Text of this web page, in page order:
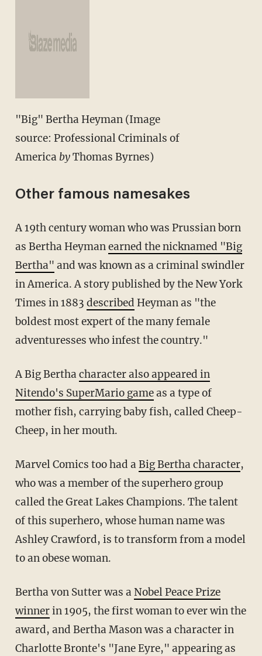
"Big" Bertha Heyman (Image
source: Professional Criminals of
America byThomas Byrnes)
Other famous namesakes
A 19th century woman who was Prussian born
as Bertha Heymanearned the nicknamed "Big
Bertha" and was known as a criminal swindler
in America. A story published by the New York
Times in 1883 described Heyman as "the
boldest most expert of the many female
adventuresses who infest the country."
A Big Berthacharacter also appeared in
Nitendo's SuperMario gameas a type of
mother fish, carrying baby fish, called Cheep-
Cheep, in her mouth.
Marvel Comics too had aBig Bertha character,
who was a member of the superhero group
called the Great Lakes Champions. The talent
of this superhero, whose human name was
Ashley Crawford, is to transform from a model
to an obese woman.
Bertha von Sutter was aNobel Peace Prize
winnerin 1905, the first woman to ever win the
award, and Bertha Mason was a character in
Charlotte Bronte's "Jane Eyre," appearing as